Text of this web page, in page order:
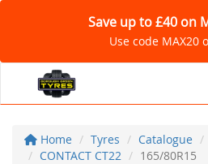
Save up to £40 on
Use code MAX20
Home Tyres Catalogue
CONTACT CT22
165/80R15